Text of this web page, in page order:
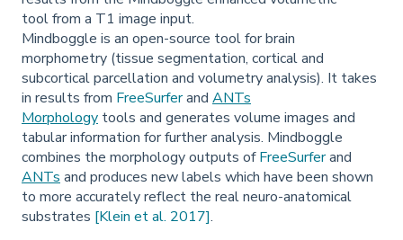
tool from a T1 image input.
Mindboggle is an open-source tool for brain
morphometry (tissue segmentation, cortical and
subcortical parcellation and volumetry analysis). It takes
in results from FreeSurferand ANTs
Morphology tools and generates volume images and
tabular information for further analysis. Mindboggle
combines the morphology outputs ofFreeSurferand
ANTs and produces new labels which have been shown
to more accurately reflect the real neuro-anatomical
substrates [Klein et al. 2017].